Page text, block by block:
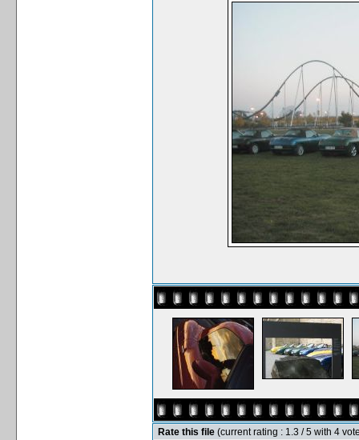
Rate this file (current rating : 1.3 / 5 with 4